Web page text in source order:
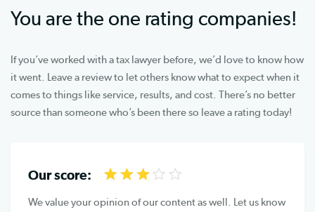
You are the one rating companies!
If you’ve worked with a tax lawyer before, we’d love to know how
it went. Leave a review to let others know what to expect when it
comes to things like service, results, and cost. There’s no better
source than someone who’s been there so leave a rating today!
Our score:
We value your opinion of our content as well. Let us know